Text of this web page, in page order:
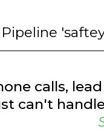
calls,
can't